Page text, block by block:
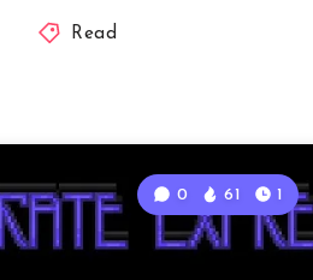
Read
0 61 1